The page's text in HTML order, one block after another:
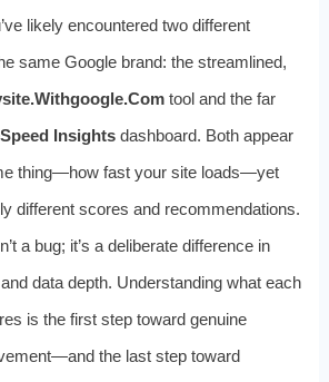
likely encountered two different
same Google brand: the streamlined,
tool and the far
Insightsdashboard. Both appear
thing—how fast your site loads—yet
different scores and recommendations.
a bug; it’s a deliberate difference in
data depth. Understanding what each
is the first step toward genuine
the last step toward